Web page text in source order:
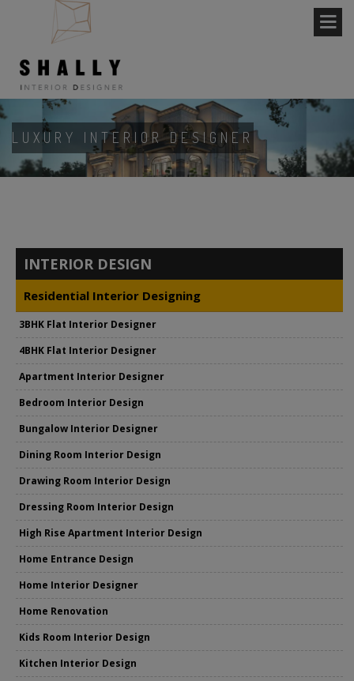
LUXURY INTERIOR DESIGNER
INTERIOR DESIGN
Residential Interior Designing
3BHK Flat Interior Designer
4BHK Flat Interior Designer
Apartment Interior Designer
Bedroom Interior Design
Bungalow Interior Designer
Dining Room Interior Design
Drawing Room Interior Design
Dressing Room Interior Design
High Rise Apartment Interior Design
Home Entrance Design
Home Interior Designer
Home Renovation
Kids Room Interior Design
Kitchen Interior Design